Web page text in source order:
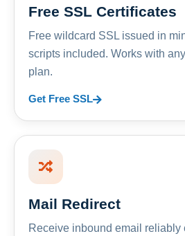
Free SSL Certificates
Free wildcard SSL issued in
scripts included. Works with
plan.
Get Free SSL
Mail Redirect
Receive inbound email reliably